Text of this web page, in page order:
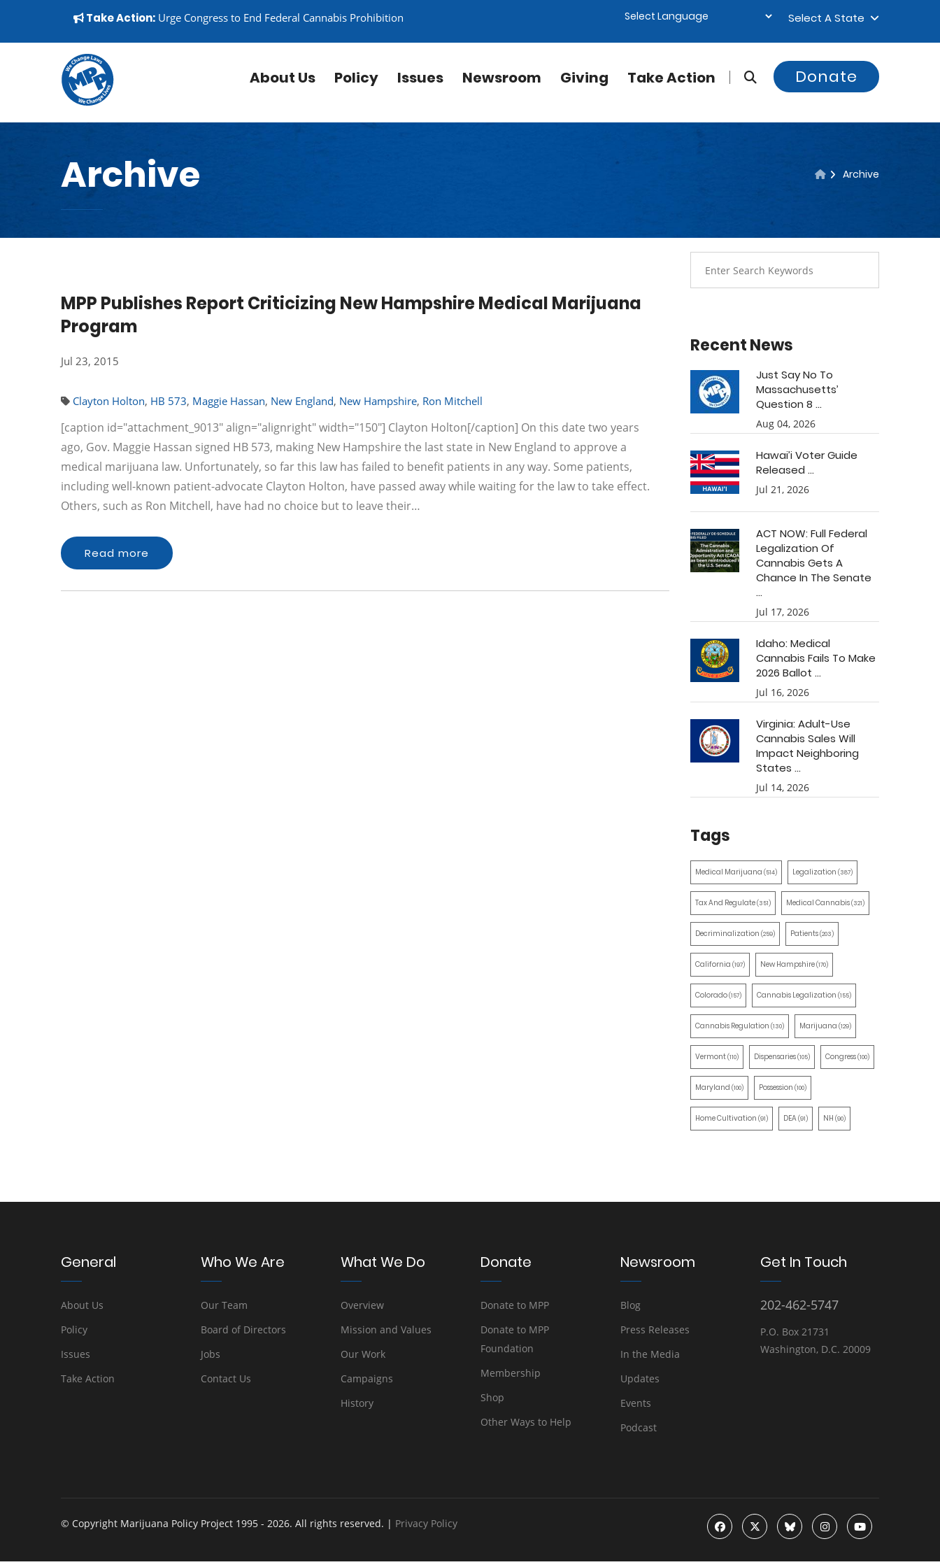
▼
Take Action: Urge Congress to End Federal Cannabis Prohibition Select A State
About Us Policy Issues Newsroom Giving Take Action Donate
Archive Archive
MPP Publishes Report Criticizing New Hampshire Medical Marijuana
Program
Jul 23, 2015
Clayton Holton, HB 573, Maggie Hassan, New England, New Hampshire, Ron Mitchell
[caption id="attachment_9013" align="alignright" width="150"] Clayton Holton[/caption] On this date two years
ago, Gov. Maggie Hassan signed HB 573, making New Hampshire the last state in New England to approve a
medical marijuana law. Unfortunately, so far this law has failed to benefit patients in any way. Some patients,
including well-known patient-advocate Clayton Holton, have passed away while waiting for the law to take effect.
Others, such as Ron Mitchell, have had no choice but to leave their…
Read more
Recent News
Just Say No To
Massachusetts’
Question 8 ...
Aug 04, 2026
Hawai’i Voter Guide
Released ...
Jul 21, 2026
ACT NOW: Full Federal
Legalization Of
Cannabis Gets A
Chance In The Senate
...
Jul 17, 2026
Idaho: Medical
Cannabis Fails To Make
2026 Ballot ...
Jul 16, 2026
Virginia: Adult-Use
Cannabis Sales Will
Impact Neighboring
States ...
Jul 14, 2026
Tags
Medical Marijuana (514) Legalization (387)
Tax And Regulate(351) Medical Cannabis(321)
Decriminalization (259) Patients(203)
California (197) New Hampshire(170)
Colorado(157) Cannabis Legalization (155)
Cannabis Regulation (130) Marijuana (129)
Vermont(110) Dispensaries(105) Congress(100)
Maryland (100) Possession (100)
Home Cultivation (91) DEA(91) NH (90)
General
About Us
Policy
Issues
Take Action
Who We Are
Our Team
Board of Directors
Jobs
Contact Us
What We Do
Overview
Mission and Values
Our Work
Campaigns
History
Donate
Donate to MPP
Donate to MPP
Foundation
Membership
Shop
Other Ways to Help
Newsroom
Blog
Press Releases
In the Media
Updates
Events
Podcast
Get In Touch
202-462-5747
P.O. Box 21731
Washington, D.C. 20009
© Copyright Marijuana Policy Project 1995 - 2026. All rights reserved. | Privacy Policy